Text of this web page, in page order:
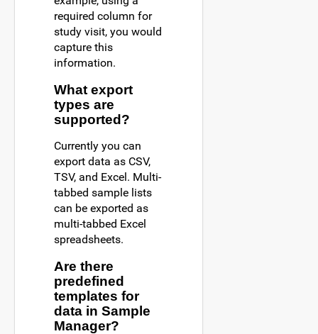
required column for
study visit, you would
capture this
information.
What export
types are
supported?
Currently you can
export data as CSV,
TSV, and Excel. Multi-
tabbed sample lists
can be exported as
multi-tabbed Excel
spreadsheets.
Are there
predefined
templates for
data in Sample
Manager?